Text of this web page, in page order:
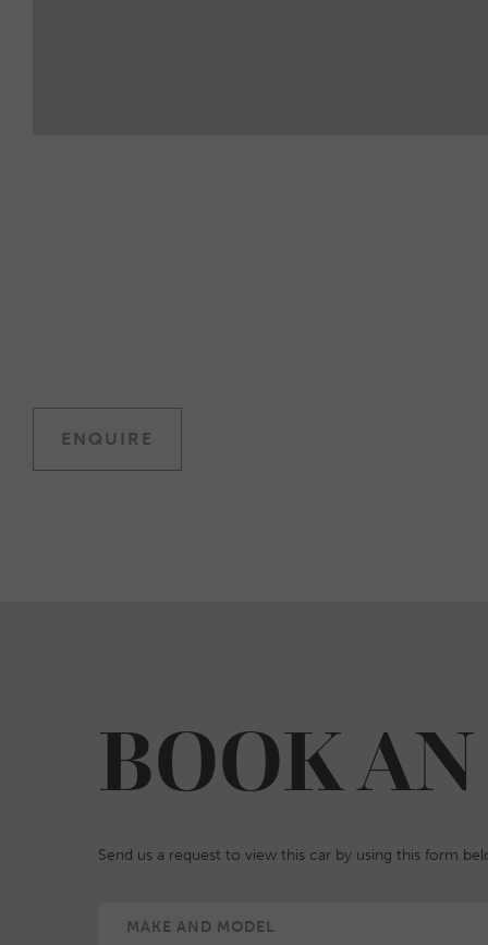
ENQUIRE
BOOK
Send us a request to view this car by using this form